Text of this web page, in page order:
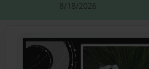
8/18/2026